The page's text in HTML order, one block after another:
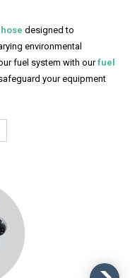
designed to
environmental
fuel system with ourfuel
your equipment